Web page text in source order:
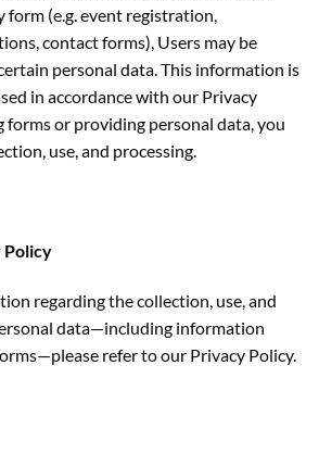
(e.g. event registration,
contact forms), Users may be
personal data. This information is
in accordance with our Privacy
forms or providing personal data, you
use, and processing.
Policy
regarding the collection, use, and
data—including information
refer to our Privacy Policy.